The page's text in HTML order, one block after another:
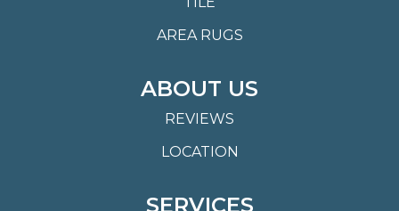
AREA RUGS
ABOUT US
REVIEWS
LOCATION
SERVICES